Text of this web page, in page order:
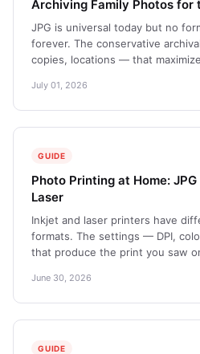
Archiving Family Photos for
JPG is universal today but no
forever. The conservative
copies, locations — that
July 01, 2026
GUIDE
Photo Printing at Home:
Laser
Inkjet and laser printers have
formats. The settings — DPI,
that produce the print you saw
June 30, 2026
GUIDE